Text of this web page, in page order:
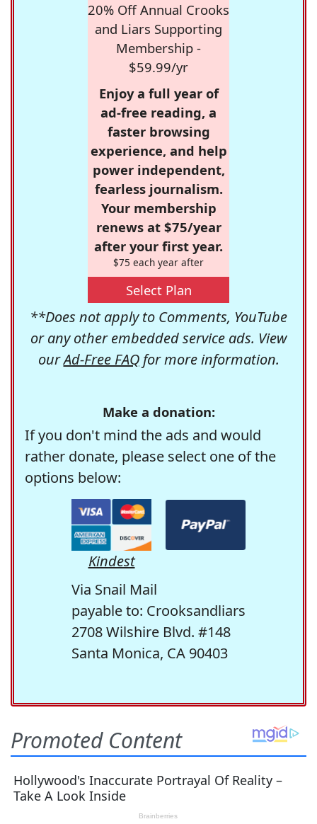
20% Off Annual Crooks
and Liars Supporting
Membership -
$59.99/yr
Enjoy a full year of
ad-free reading, a
faster browsing
experience, and help
power independent,
fearless journalism.
Your membership
renews at $75/year
after your first year.
$75 each year after
Select Plan
**Does not apply to Comments, YouTube
or any other embedded service ads. View
ourAd-Free FAQfor more information.
Make a donation:
If you don't mind the ads and would
rather donate, please select one of the
options below:
Kindest
Via Snail Mail
payable to: Crooksandliars
2708 Wilshire Blvd. #148
Santa Monica, CA 90403